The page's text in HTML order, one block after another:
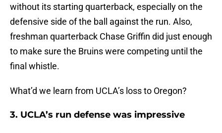
without its starting quarterback, especially on the
defensive side of the ball against the run. Also,
freshman quarterback Chase Griffin did just enough
to make sure the Bruins were competing until the
final whistle.
What’d we learn from UCLA’s loss to Oregon?
3. UCLA’s run defense was impressive